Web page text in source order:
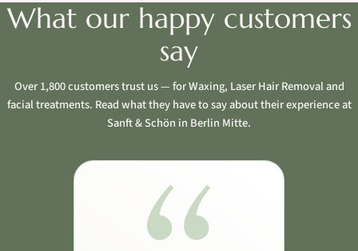
What our happy customers
say
Over 1,800 customers trust us — for Waxing, Laser Hair Removal and
facial treatments. Read what they have to say about their experience at
Sanft & Schön in Berlin Mitte.